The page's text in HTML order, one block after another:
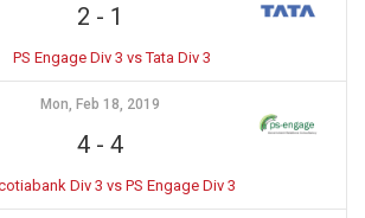
2 - 1
PS Engage Div 3 vs Tata Div 3
Mon, Feb 18, 2019
4- 4
Div 3 vs PS Engage Div 3